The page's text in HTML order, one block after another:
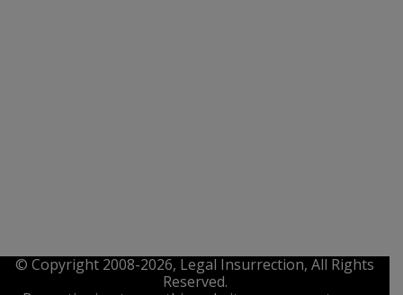
© Copyright 2008-2026, Legal Insurrection, All Rights
Reserved.